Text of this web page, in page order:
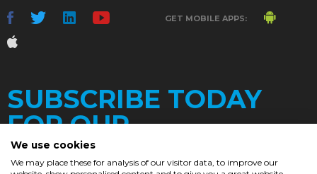
GET MOBILE APPS:
SUBSCRIBE TODAY
FOR OUR
We use cookies
We may place these for analysis of our visitor data, to improve our